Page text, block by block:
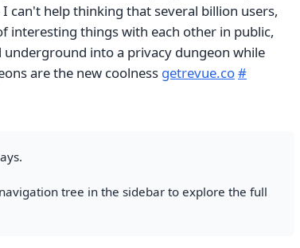
can't help thinking that several billion users,
interesting things with each other in public,
into a privacy dungeon while
are the new coolness getrevue.co#
tree in the sidebar to explore the full